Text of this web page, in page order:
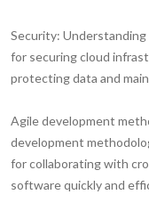
Security:
for securing cloud
protecting data and
Agile development
development
for collaborating with
software quickly and